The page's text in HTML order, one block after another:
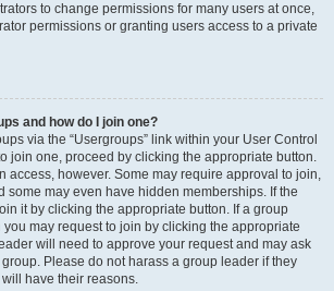
to change permissions for many users at once,
permissions or granting users access to a private
and how do I join one?
via the “Usergroups” link within your User Control
join one, proceed by clicking the appropriate button.
access, however. Some may require approval to join,
some may even have hidden memberships. If the
it by clicking the appropriate button. If a group
may request to join by clicking the appropriate
will need to approve your request and may ask
Please do not harass a group leader if they
have their reasons.